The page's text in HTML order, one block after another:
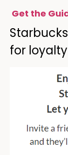
Get the
for